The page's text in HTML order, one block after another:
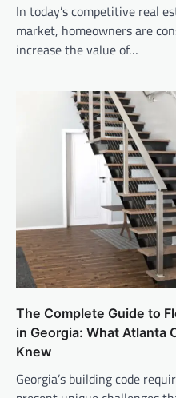
In today’s competitive real
market, homeowners are
increase the value of…
The Complete Guide to
in Georgia: What Atlanta
Knew
Georgia’s building code